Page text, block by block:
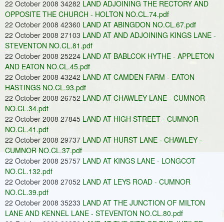
22 October 2008 34282 LAND ADJOINING THE RECTORY AND
OPPOSITE THE CHURCH - HOLTON NO.CL.74.pdf
22 October 2008 42360 LAND AT ABINGDON NO.CL.67.pdf
22 October 2008 27103 LAND AT AND ADJOINING KINGS LANE -
STEVENTON NO.CL.81.pdf
22 October 2008 25224 LAND AT BABLCOK HYTHE - APPLETON
AND EATON NO.CL.45.pdf
22 October 2008 43242 LAND AT CAMDEN FARM - EATON
HASTINGS NO.CL.93.pdf
22 October 2008 26752 LAND AT CHAWLEY LANE - CUMNOR
NO.CL.34.pdf
22 October 2008 27845 LAND AT HIGH STREET - CUMNOR
NO.CL.41.pdf
22 October 2008 29737 LAND AT HURST LANE - CHAWLEY -
CUMNOR NO.CL.37.pdf
22 October 2008 25757 LAND AT KINGS LANE - LONGCOT
NO.CL.132.pdf
22 October 2008 27052 LAND AT LEYS ROAD - CUMNOR
NO.CL.39.pdf
22 October 2008 35233 LAND AT THE JUNCTION OF MILTON
LANE AND KENNEL LANE - STEVENTON NO.CL.80.pdf